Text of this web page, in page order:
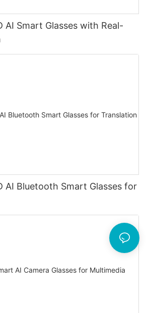
AI Smart Glasses with Real-
AI Bluetooth Smart Glasses for